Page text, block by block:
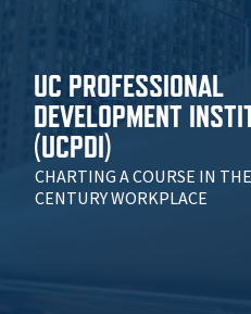
UC PROFESSIONAL
DEVELOPMENT
(UCPDI)
CHARTING A COURSE IN
CENTURY WORKPLACE